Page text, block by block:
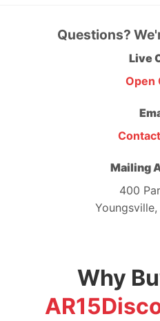
Questions?
Live
Open
Mailing
400
Why